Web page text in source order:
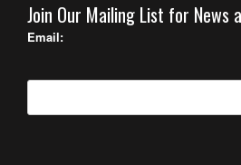
Join Our Mailing List for News
Email: